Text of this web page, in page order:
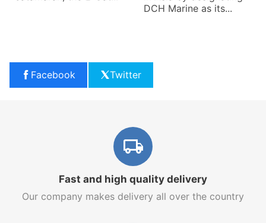
DCH Marine as its...
Facebook Twitter
Fast and high quality delivery
Our company makes delivery all over the country